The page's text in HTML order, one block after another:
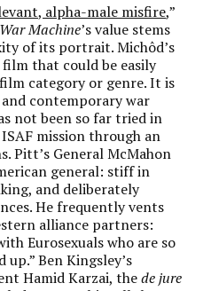
alpha-male misfire,”
War Machine’s value stems
of its portrait. Michôd’s
that could be easily
category or genre. It is
contemporary war
not been so far tried in
mission through an
Pitt’s General McMahon
general: stiff in
and deliberately
He frequently vents
alliance partners:
Eurosexuals who are so
Ben Kingsley’s
Hamid Karzai, thede jure